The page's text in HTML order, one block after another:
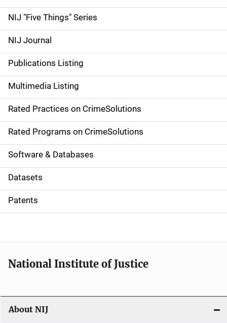
d
e
n
a
v
i
g
a
t
i
o
NIJ "Five Things" Series
NIJ Journal
Publications Listing
Multimedia Listing
Rated Practices on CrimeSolutions
Rated Programs on CrimeSolutions
Software & Databases
Datasets
Patents
National Institute of Justice
About NIJ